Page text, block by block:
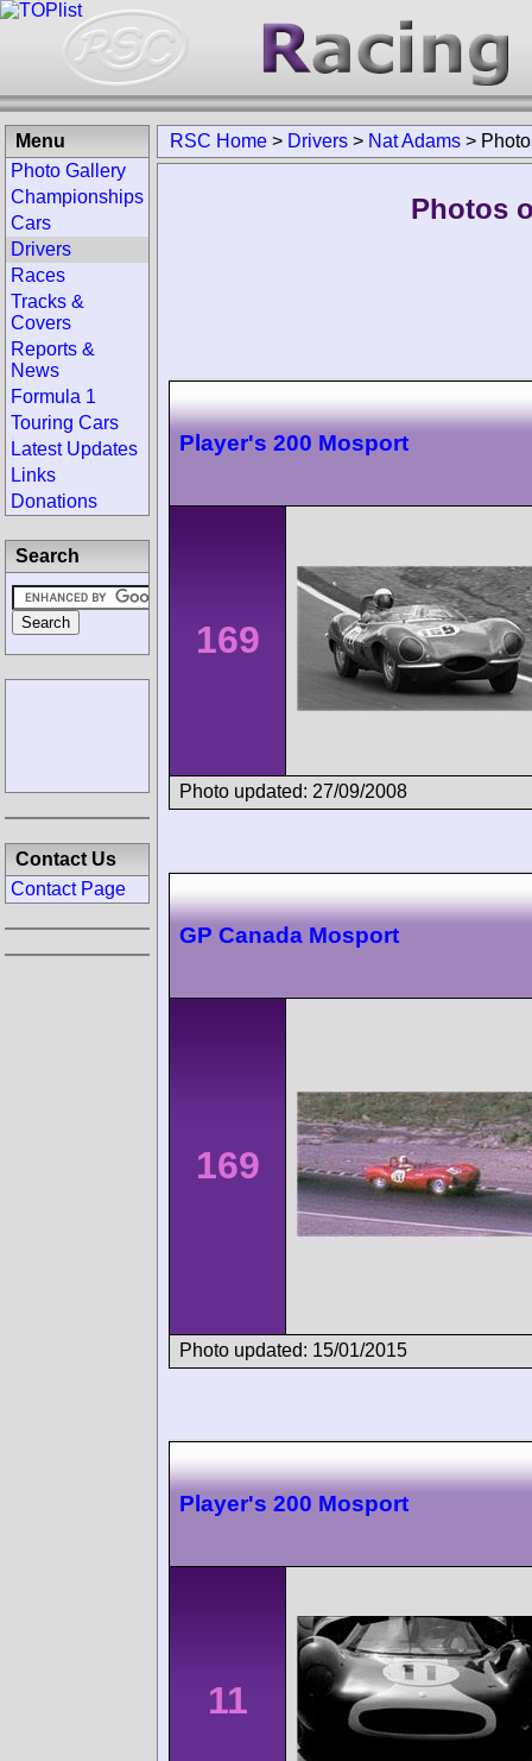
RSC Home > Drivers > Nat Adams >
Photos
Player's 200 Mosport
169
Photo updated: 27/09/2008
GP Canada Mosport
169
Photo updated: 15/01/2015
Player's 200 Mosport
11
Menu
Photo Gallery
Championships
Cars
Drivers
Races
Tracks &
Covers
Reports &
News
Formula 1
Touring Cars
Latest Updates
Links
Donations
Search
Contact Us
Contact Page